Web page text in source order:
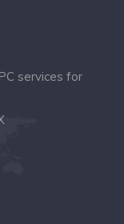
services for